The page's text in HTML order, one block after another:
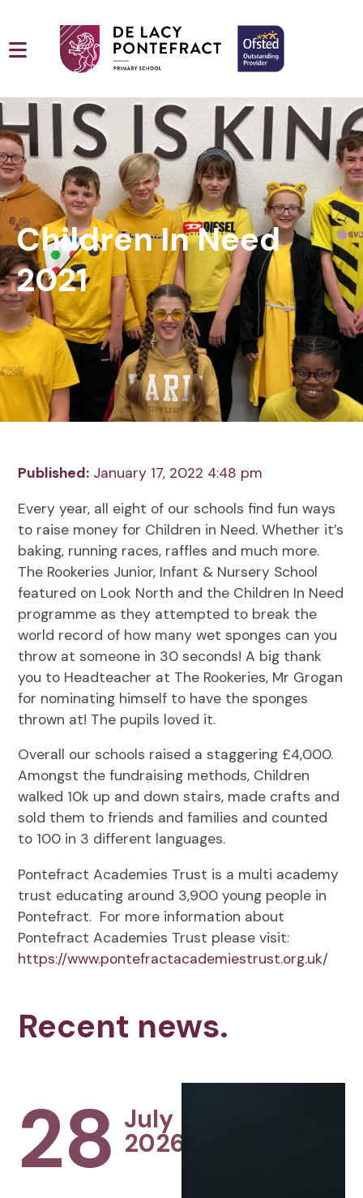
Children In Need
2021
Published: January 17, 2022 4:48 pm
Every year, all eight of our schools find fun ways
to raise money for Children in Need. Whether it’s
baking, running races, raffles and much more.
The Rookeries Junior, Infant & Nursery School
featured on Look North and the Children In Need
programme as they attempted to break the
world record of how many wet sponges can you
throw at someone in 30 seconds! A big thank
you to Headteacher at The Rookeries, Mr Grogan
for nominating himself to have the sponges
thrown at! The pupils loved it.
Overall our schools raised a staggering £4,000.
Amongst the fundraising methods, Children
walked 10k up and down stairs, made crafts and
sold them to friends and families and counted
to 100 in 3 different languages.
Pontefract Academies Trust is a multi academy
trust educating around 3,900 young people in
Pontefract. For more information about
Pontefract Academies Trust please visit:
https://www.pontefractacademiestrust.org.uk/
Recent news.
28 July
2026